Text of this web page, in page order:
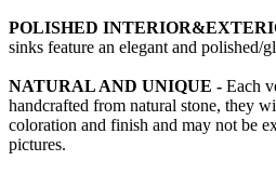
POLISHED
sinks feature an elegant and polished/
NATURAL AND UNIQUE - Each
handcrafted from natural stone, they
coloration and finish and may not be
pictures.